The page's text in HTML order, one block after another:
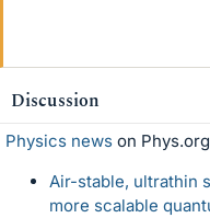
Discussion
Physics news on Phys.org
Air-stable, ultrathin
more scalable